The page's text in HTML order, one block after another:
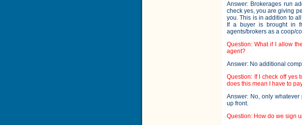
Answer: Brokerages run
check yes, you are giving
you. This is in addition to
If a buyer is brought in
agents/brokers as a coop/
Question: What if I allow
agent?
Answer: No additional
Question: If I check off yes
does this mean I have to
Answer: No, only
up front.
Question: How do we sign